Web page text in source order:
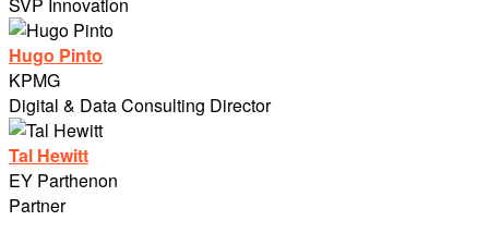
Hugo Pinto
KPMG
Digital & Data Consulting Director
Tal Hewitt
EY Parthenon
Partner